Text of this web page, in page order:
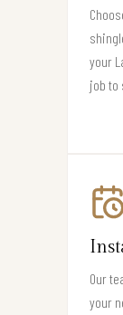
your
job to
Our
your